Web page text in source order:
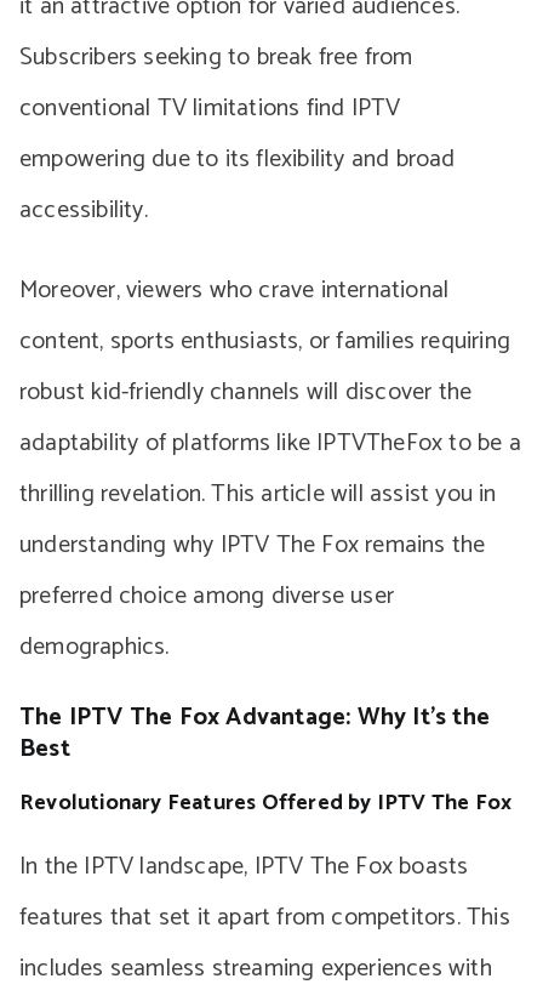
Subscribers seeking to break free from
conventional TV limitations find IPTV
empowering due to its flexibility and broad
accessibility.
Moreover, viewers who crave international
content, sports enthusiasts, or families requiring
robust kid-friendly channels will discover the
adaptability of platforms like IPTVTheFox to be a
thrilling revelation. This article will assist you in
understanding why IPTV The Fox remains the
preferred choice among diverse user
demographics.
The IPTV The Fox Advantage: Why It’s the
Best
Revolutionary Features Offered by IPTV The Fox
In the IPTV landscape, IPTV The Fox boasts
features that set it apart from competitors. This
includes seamless streaming experiences with